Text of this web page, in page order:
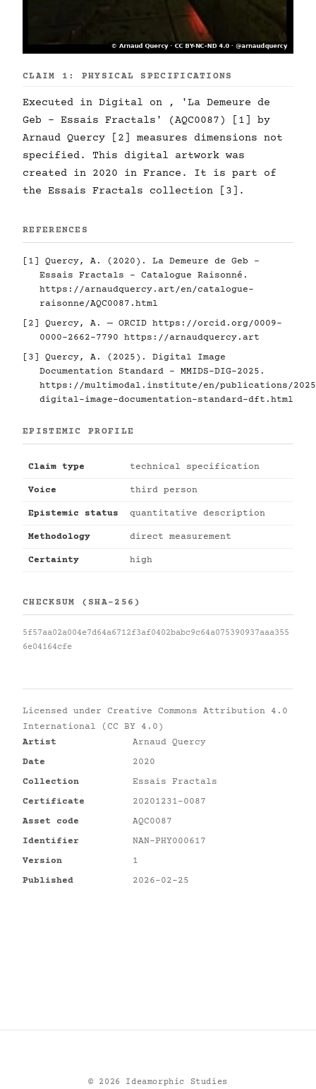
CLAIM 1: PHYSICAL SPECIFICATIONS
Executed in Digital on , 'La Demeure de
Geb - Essais Fractals' (AQC0087) [1] by
Arnaud Quercy [2] measures dimensions not
specified. This digital artwork was
created in 2020 in France. It is part of
the Essais Fractals collection [3].
REFERENCES
[1] Quercy, A. (2020). La Demeure de Geb -
Essais Fractals - Catalogue Raisonné.
https://arnaudquercy.art/en/catalogue-
raisonne/AQC0087.html
[2] Quercy, A. — ORCID https://orcid.org/0009-
0000-2662-7790
https://arnaudquercy.art
[3] Quercy, A. (2025). Digital Image
Documentation Standard - MMIDS-DIG-2025.
https://multimodal.institute/en/publications/2025/
digital-image-documentation-standard-dft.html
EPISTEMIC PROFILE
Claim type technical specification
Voice third person
Epistemic status quantitative description
Methodology direct measurement
Certainty high
CHECKSUM (SHA-256)
5f57aa02a004e7d64a6712f3af0402babc9c64a075390937aaa355
6e04164cfe
Licensed under Creative Commons Attribution 4.0
International (CC BY 4.0)
Artist
Arnaud Quercy
Date
2020
Collection
Essais Fractals
Certificate
20201231-0087
Asset code
AQC0087
Identifier
NAN-PHY000617
Version
1
Published
2026-02-25
© 2026 Ideamorphic Studies